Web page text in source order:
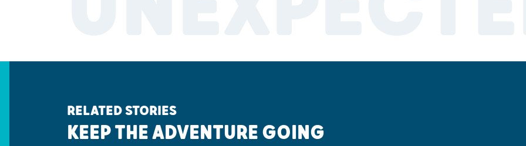
RELATED STORIES
KEEP THE ADVENTURE GOING